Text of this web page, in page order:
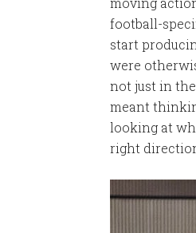
football-
start
were
not just in
meant
looking at
right